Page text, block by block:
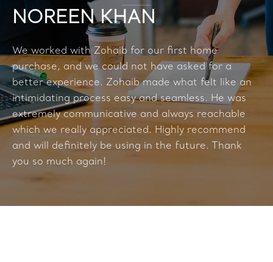
NOREEN KHAN
We worked with Zohaib for our first home
purchase, and we could not have asked for a
better experience. Zohaib made what felt like an
intimidating process easy and seamless. He was
extremely communicative and always reachable
which we really appreciated. Highly recommend
and will definitely be using in the future. Thank
you so much again!